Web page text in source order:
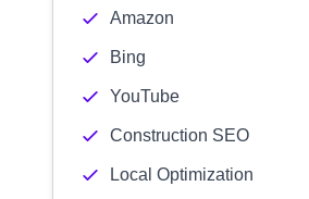
Amazon
Bing
YouTube
Construction SEO
Local Optimization